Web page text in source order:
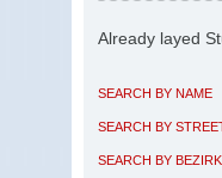
Already layed
SEARCH BY NAME
SEARCH BY
SEARCH BY BEZIRK